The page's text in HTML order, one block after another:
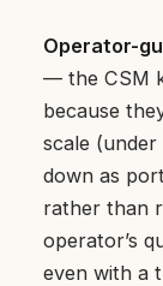
Operator-
— the CSM
because
scale
down as
rather than
operator’s
even with a